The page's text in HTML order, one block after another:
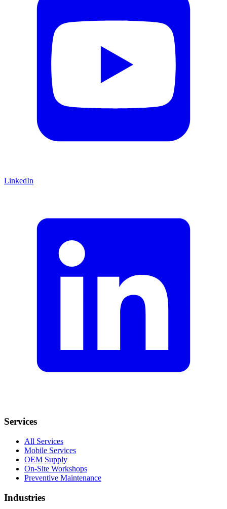
LinkedIn
Services
All Services
Mobile Services
OEM Supply
On-Site Workshops
Preventive Maintenance
Industries